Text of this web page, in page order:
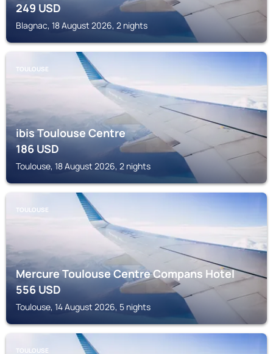
249USD
Blagnac, 18 August 2026, 2 nights
TOULOUSE
ibis Toulouse Centre
186USD
Toulouse, 18 August 2026, 2 nights
TOULOUSE
Mercure Toulouse Centre Compans Hotel
556USD
Toulouse, 14 August 2026, 5 nights
TOULOUSE